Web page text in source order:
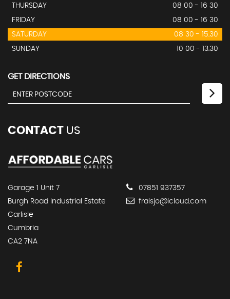
THURSDAY
08 00 - 16 30
FRIDAY
08 00 - 16 30
SATURDAY
08 30 - 15.30
SUNDAY
10 00 - 13.30
GET DIRECTIONS
CONTACT US
Garage 1 Unit 7
Burgh Road Industrial Estate
Carlisle
Cumbria
CA2 7NA
07851 937357
fraisjo@icloud.com